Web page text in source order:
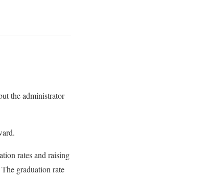
the administrator
rates and raising
graduation rate